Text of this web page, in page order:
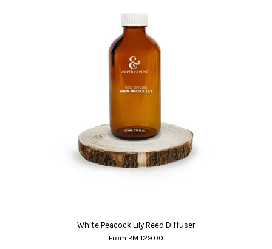
White Peacock Lily Reed Diffuser
From RM 129.00